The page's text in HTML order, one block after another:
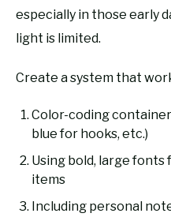
especially in those early
light is limited.
Create a system that
Color-coding
blue for hooks, etc.)
Using bold, large
items
Including personal